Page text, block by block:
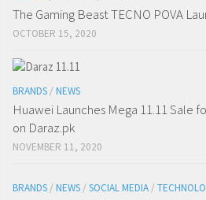
The Gaming Beast TECNO POVA
OCTOBER 15, 2020
BRANDS / NEWS
Huawei Launches Mega 11.11 Sale
on Daraz.pk
NOVEMBER 11, 2020
BRANDS / NEWS / SOCIAL MEDIA /